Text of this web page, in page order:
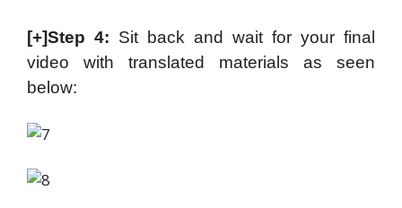
[+]Step 4: Sit back and wait for your final
video with translated materials as seen
below: